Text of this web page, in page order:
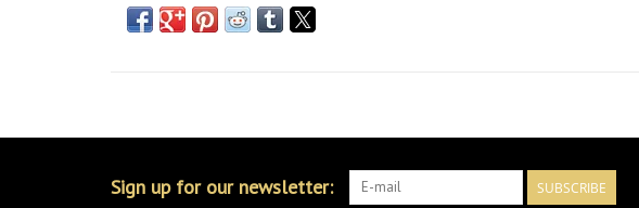
Sign up for our newsletter: SUBSCRIBE